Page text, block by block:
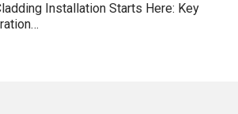
Installation Starts Here: Key